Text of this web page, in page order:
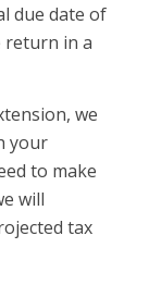
due date of
return in a
we
your
to make
will
tax